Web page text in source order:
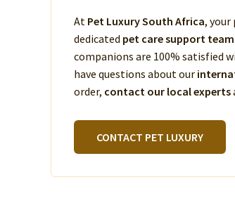
At Pet Luxury South Africa, your
dedicated pet care support team
companions are 100% satisfied
have questions about our
order, contact our local experts
CONTACT PET LUXURY